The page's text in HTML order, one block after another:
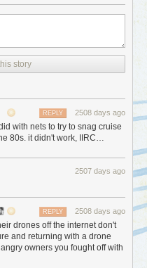
story
2508 days ago
REPLY
with nets to try to snag cruise
80s. it didn't work, IIRC…
2507 days ago
2508 days ago
REPLY
drones off the internet don't
and returning with a drone
owners you fought off with